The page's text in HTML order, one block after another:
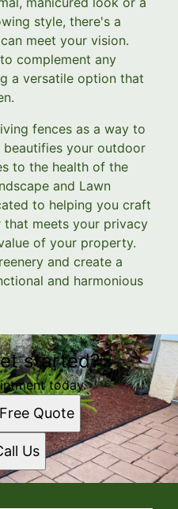
style, there's a
meet your vision.
complement any
a versatile option that
fences as a way to
your outdoor
to the health of the
and Lawn
to helping you craft
that meets your privacy
of your property.
and create a
and harmonious
started?
today.
Quote
Us